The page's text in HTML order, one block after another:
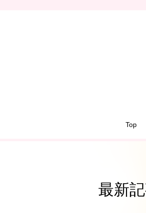
Top
最新